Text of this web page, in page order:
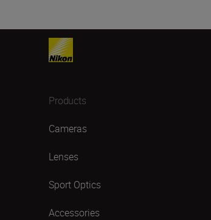
Products
Cameras
Lenses
Sport Optics
Accessories